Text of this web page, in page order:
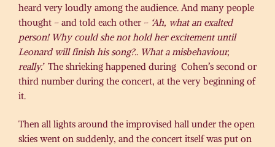
heard very loudly among the audience. And many people
thought – and told each other – ‘Ah, what an exalted
person! Why could she not hold her excitement until
Leonard will finish his song?.. What a misbehaviour,
really.’ The shrieking happened during Cohen’s second or
third number during the concert, at the very beginning of
it.
Then all lights around the improvised hall under the open
skies went on suddenly, and the concert itself was put on